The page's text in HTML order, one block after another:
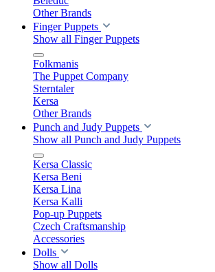
Other Brands
Finger Puppets
Show all Finger Puppets
Folkmanis
The Puppet Company
Sterntaler
Kersa
Other Brands
Punch and Judy Puppets
Show all Punch and Judy Puppets
Kersa Classic
Kersa Beni
Kersa Lina
Kersa Kalli
Pop-up Puppets
Czech Craftsmanship
Accessories
Dolls
Show all Dolls